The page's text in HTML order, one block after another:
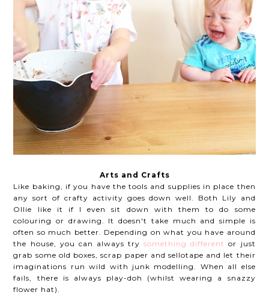
Arts and Crafts
Like baking, if you have the tools and supplies in place then
any sort of crafty activity goes down well. Both Lily and
Ollie like it if I even sit down with them to do some
colouring or drawing. It doesn't take much and simple is
often so much better. Depending on what you have around
the house, you can always trysomething different or just
grab some old boxes, scrap paper and sellotape and let their
imaginations run wild with junk modelling. When all else
fails, there is always play-doh (whilst wearing a snazzy
flower hat).